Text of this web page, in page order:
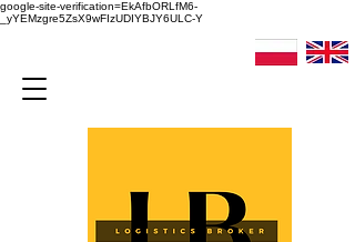
google-site-verification=EkAfbORLfM6-
_yYEMzgre5ZsX9wFIzUDIYBJY6ULC-Y